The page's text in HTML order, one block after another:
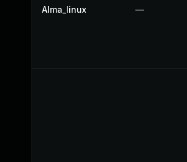
Alma_linux —